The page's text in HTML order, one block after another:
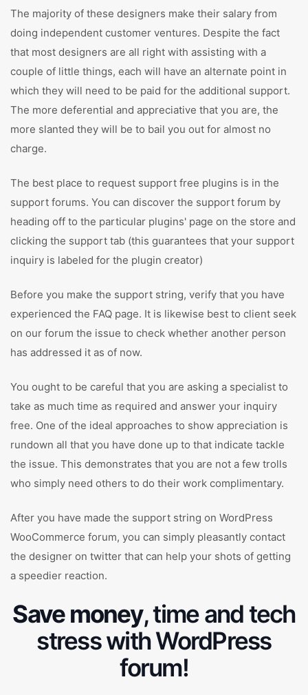
The majority of these designers make their salary from
doing independent customer ventures. Despite the fact
that most designers are all right with assisting with a
couple of little things, each will have an alternate point in
which they will need to be paid for the additional support.
The more deferential and appreciative that you are, the
more slanted they will be to bail you out for almost no
charge.
The best place to request support free plugins is in the
support forums. You can discover the support forum by
heading off to the particular plugins' page on the store and
clicking the support tab (this guarantees that your support
inquiry is labeled for the plugin creator)
Before you make the support string, verify that you have
experienced the FAQ page. It is likewise best to client seek
on our forum the issue to check whether another person
has addressed it as of now.
You ought to be careful that you are asking a specialist to
take as much time as required and answer your inquiry
free. One of the ideal approaches to show appreciation is
rundown all that you have done up to that indicate tackle
the issue. This demonstrates that you are not a few trolls
who simply need others to do their work complimentary.
After you have made the support string on WordPress
WooCommerce forum, you can simply pleasantly contact
the designer on twitter that can help your shots of getting
a speedier reaction.
Save money, time and tech
stress with WordPress
forum!